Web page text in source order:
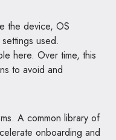
the device, OS
used.
here. Over time, this
to avoid and
A common library of
onboarding and